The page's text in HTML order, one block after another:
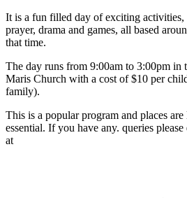
It is a fun filled day of exciting activities,
prayer, drama and games, all based
that time.
The day runs from 9:00am to 3:00pm in
Maris Church with a cost of$10 per
family).
This is a popular program and places
essential. If you have any. queries
at